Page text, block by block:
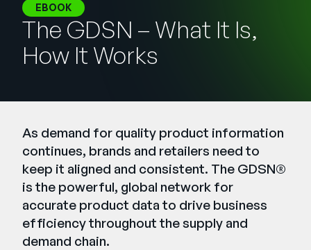
Company
SUPPORTSIGN IN
Português
EBOOK
The GDSN – What It Is,
How It Works
As demand for quality product information
continues, brands and retailers need to
keep it aligned and consistent. The GDSN®
is the powerful, global network for
accurate product data to drive business
efficiency throughout the supply and
demand chain.